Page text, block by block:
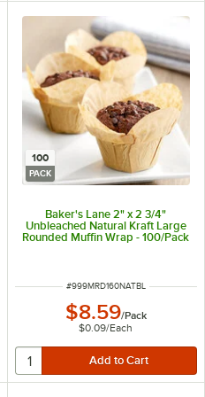
100
PACK
Baker's Lane 2" x 2 3/4"
Unbleached Natural Kraft Large
Rounded Muffin Wrap - 100/Pack
ITEM NUMBER
#999MRD160NATBL
$8.59/Pack
$0.09/Each